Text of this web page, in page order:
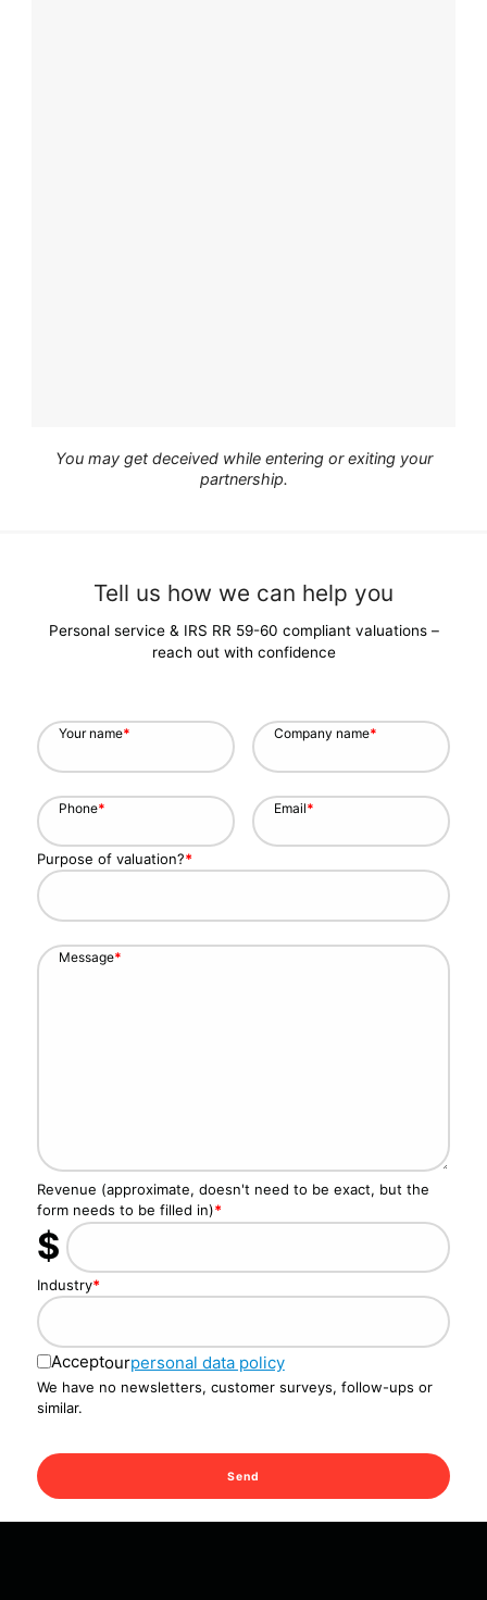
You may get deceived while entering or exiting your
partnership.
Tell us how we can help you
Personal service & IRS RR 59-60 compliant valuations –
reach out with confidence
Your name* Company name*
Phone* Email*
Purpose of valuation?*
Message*
Revenue (approximate, doesn't need to be exact, but the
form needs to be filled in)*
$
Industry*
Acceptourpersonal data policy
We have no newsletters, customer surveys, follow-ups or
similar.
Send